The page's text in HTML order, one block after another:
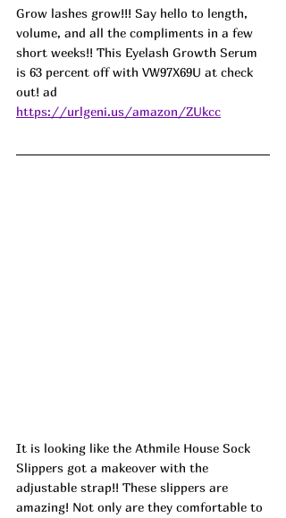
Grow lashes grow!!! Say hello to length,
volume, and all the compliments in a few
short weeks!! This Eyelash Growth Serum
is 63 percent off with VW97X69U at check
out! ad
https://urlgeni.us/amazon/ZUkcc
It is looking like the Athmile House Sock
Slippers got a makeover with the
adjustable strap!! These slippers are
amazing! Not only are they comfortable to